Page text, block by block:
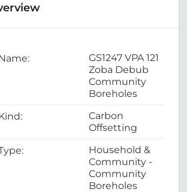
GS1247 VPA 121
Zoba Debub
Community
Boreholes
Carbon
Offsetting
Household &
Community -
Community
Boreholes